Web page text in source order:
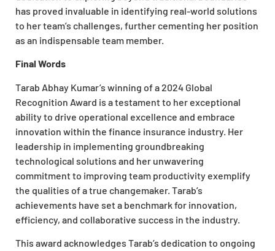
has proved invaluable in identifying real-world solutions
to her team’s challenges, further cementing her position
as an indispensable team member.
Final Words
Tarab Abhay Kumar’s winning of a 2024 Global
Recognition Award is a testament to her exceptional
ability to drive operational excellence and embrace
innovation within the finance insurance industry. Her
leadership in implementing groundbreaking
technological solutions and her unwavering
commitment to improving team productivity exemplify
the qualities of a true changemaker. Tarab’s
achievements have set a benchmark for innovation,
efficiency, and collaborative success in the industry.
This award acknowledges Tarab’s dedication to ongoing